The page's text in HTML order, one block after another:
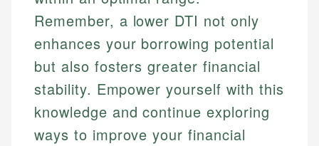
Remember, a lower DTI not only
enhances your borrowing potential
but also fosters greater financial
stability. Empower yourself with this
knowledge and continue exploring
ways to improve your financial